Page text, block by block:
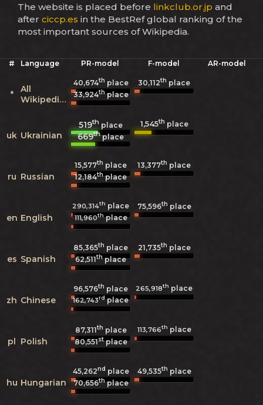
The website is placed before linkclub.or.jp and
after ciccp.es in the BestRef global ranking of the
most important sources of Wikipedia.
# Language PR-model F-model AR-model
*
All
Wikipedias
40,674th place 30,112th place
33,924thplace
uk Ukrainian
519th place 1,545th place
669thplace
ru Russian
15,577th place 13,377th place
12,184thplace
en English
290,314th place 75,596th place
111,960thplace
es Spanish
85,365th place 21,735th place
62,511thplace
zh Chinese
96,576th place 265,918th place
162,743rdplace
pl Polish
87,311th place 113,766th place
80,551stplace
hu Hungarian
45,262nd place 49,535th place
70,656thplace